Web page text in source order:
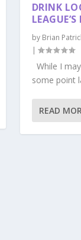
DRINK
by Brian
|
While I
some point
READ